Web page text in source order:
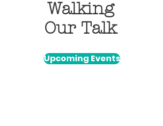
Walking
Our Talk
Upcoming Events